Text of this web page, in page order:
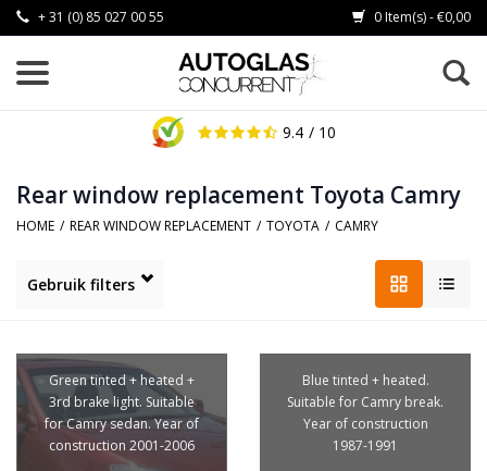
+ 31 (0) 85 027 00 55 0 Item(s) - €0,00
9.4 / 10
Rear window replacement Toyota Camry
HOME / REAR WINDOW REPLACEMENT / TOYOTA / CAMRY
Gebruik filters
Green tinted + heated +
3rd brake light. Suitable
for Camry sedan. Year of
construction 2001-2006
Blue tinted + heated.
Suitable for Camry break.
Year of construction
1987-1991